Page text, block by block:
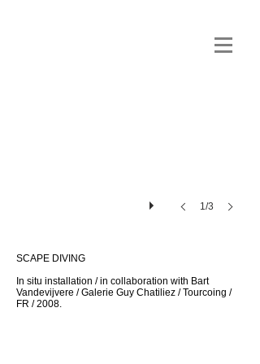
1/3
SCAPE DIVING
In situ installation / in collaboration with Bart
Vandevijvere / Galerie Guy Chatiliez / Tourcoing /
FR / 2008.